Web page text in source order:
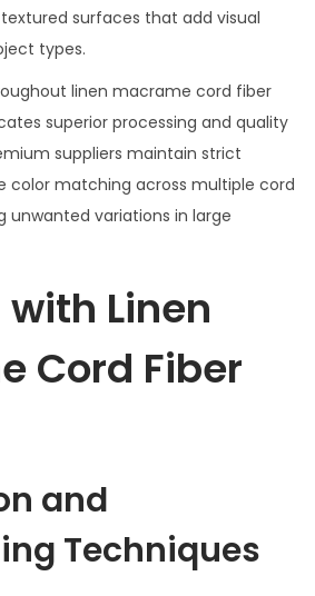
surfaces that add visual
types.
linen macrame cord fiber
superior processing and quality
suppliers maintain strict
color matching across multiple cord
unwanted variations in large
Linen
Cord Fiber
and
Techniques